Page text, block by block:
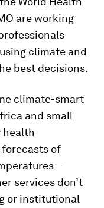
are working
climate and
best decisions.
climate-smart
and small
health
forecasts of
–
services don’t
or institutional